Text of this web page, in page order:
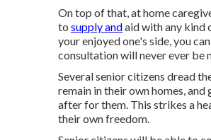
On top of that, at home
to supply andaid with any kind
your enjoyed one's side, you
consultation will never ever be
Several senior citizens dread
remain in their own homes,
after for them. This strikes a
their own freedom.